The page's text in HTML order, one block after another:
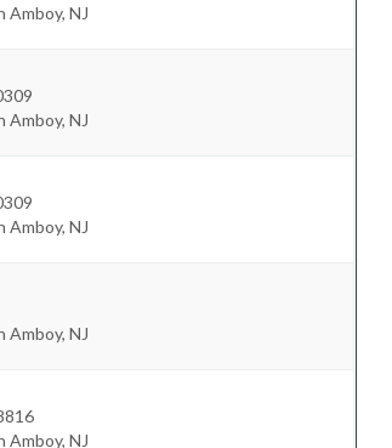
Amboy, NJ
Amboy, NJ
Amboy, NJ
Amboy, NJ
Amboy, NJ